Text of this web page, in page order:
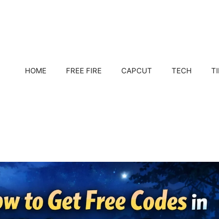
HOME FREE FIRE CAPCUT TECH